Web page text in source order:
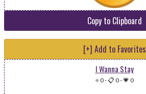
Copy to Clipboard
[+] Add to Favorites
I Wanna Stay
⭐ 0-📋 0-💗 0